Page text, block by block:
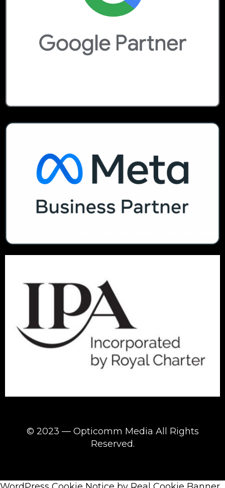
© 2023 — Opticomm Media All Rights
Reserved.